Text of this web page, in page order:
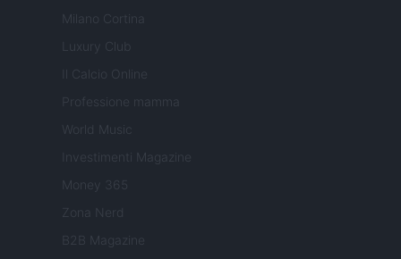
Milano Cortina
Luxury Club
Il Calcio Online
Professione mamma
World Music
Investimenti Magazine
Money 365
Zona Nerd
B2B Magazine